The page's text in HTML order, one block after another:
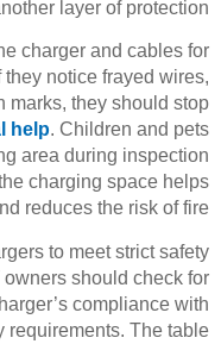
layer of protection.
charger and cables for
notice frayed wires,
marks, they should stop
help. Children and pets
area during inspection
charging space helps
reduces the risk of fire.
to meet strict safety
should check for
compliance with
requirements. The table